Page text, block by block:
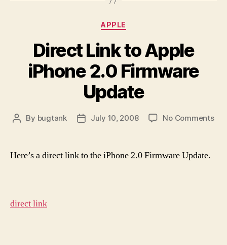
Categories
APPLE
Direct Link to Apple
iPhone 2.0 Firmware
Update
Post
By bugtank
PostJuly 10, 2008 No Commentson
Here’s a direct link to the iPhone 2.0 Firmware Update.
direct link